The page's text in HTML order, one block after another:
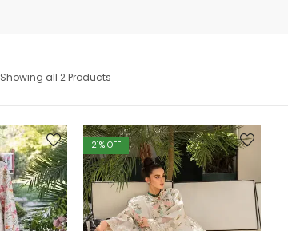
Showing all 2 Products
21% OFF